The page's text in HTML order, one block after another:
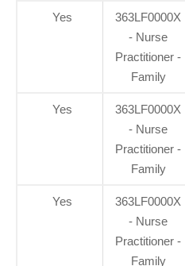
Yes
363LF0000X
- Nurse
Practitioner -
Family
Yes
363LF0000X
- Nurse
Practitioner -
Family
Yes
363LF0000X
- Nurse
Practitioner -
Family